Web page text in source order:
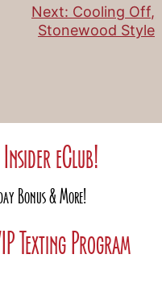
Next: Cooling Off,
Stonewood Style
eClub!
Bonus & More!
Texting Program